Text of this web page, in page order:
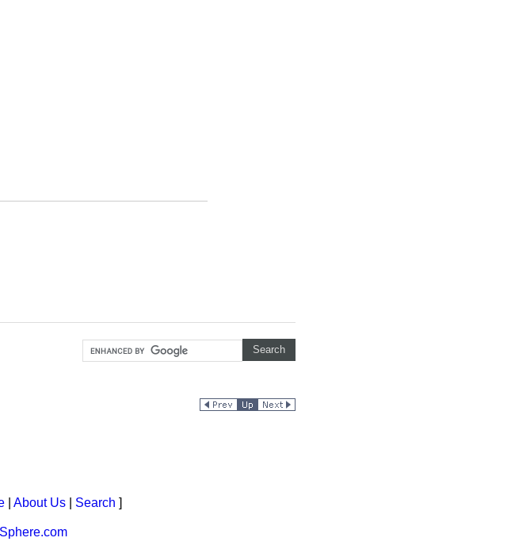
About Us Search ]